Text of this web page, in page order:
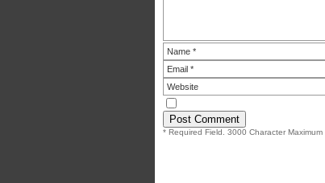
* Required Field. 3000 Character Maximum